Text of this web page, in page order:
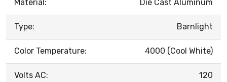
Material: Die Cast Aluminum
Type: Barnlight
Color Temperature: 4000 (Cool White)
Volts AC: 120